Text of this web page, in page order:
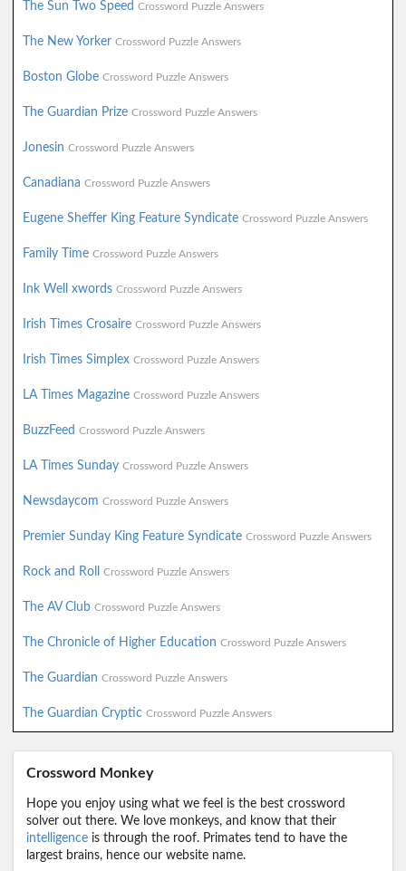
The Sun Two Speed Crossword Puzzle Answers
The New Yorker Crossword Puzzle Answers
Boston Globe Crossword Puzzle Answers
The Guardian Prize Crossword Puzzle Answers
Jonesin Crossword Puzzle Answers
Canadiana Crossword Puzzle Answers
Eugene Sheffer King Feature Syndicate Crossword Puzzle Answers
Family Time Crossword Puzzle Answers
Ink Well xwords Crossword Puzzle Answers
Irish Times Crosaire Crossword Puzzle Answers
Irish Times Simplex Crossword Puzzle Answers
LA Times Magazine Crossword Puzzle Answers
BuzzFeed Crossword Puzzle Answers
LA Times Sunday Crossword Puzzle Answers
Newsdaycom Crossword Puzzle Answers
Premier Sunday King Feature Syndicate Crossword Puzzle Answers
Rock and Roll Crossword Puzzle Answers
The AV Club Crossword Puzzle Answers
The Chronicle of Higher Education Crossword Puzzle Answers
The Guardian Crossword Puzzle Answers
The Guardian Cryptic Crossword Puzzle Answers
Crossword Monkey
Hope you enjoy using what we feel is the best crossword
solver out there. We love monkeys, and know that their
intelligence is through the roof. Primates tend to have the
largest brains, hence our website name.